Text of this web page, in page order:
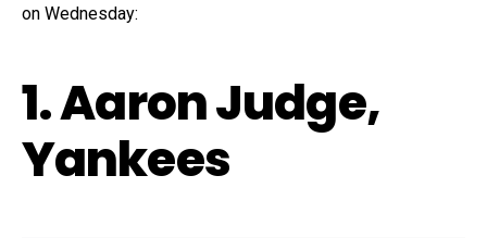
on Wednesday:
1. Aaron Judge,
Yankees